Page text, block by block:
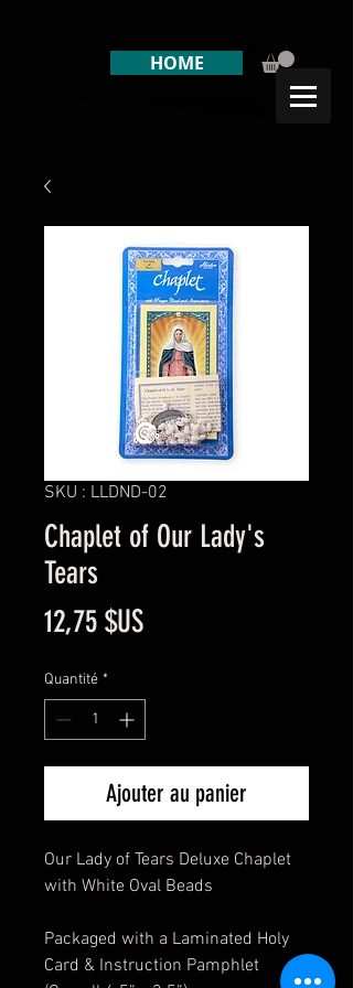
HOME
SKU : LLDND-02
Chaplet of Our Lady's
Tears
12,75 $USPrix
Quantité *
Ajouter au panier
Our Lady of Tears Deluxe Chaplet
with White Oval Beads
Packaged with a Laminated Holy
Card & Instruction Pamphlet